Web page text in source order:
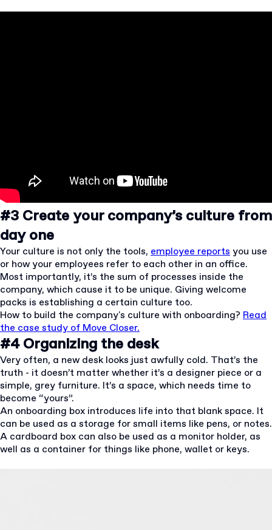
#3 Create your company’s culture from
day one
Your culture is not only the tools, employee reports you use
or how your employees refer to each other in an office.
Most importantly, it’s the sum of processes inside the
company, which cause it to be unique. Giving welcome
packs is establishing a certain culture too.
How to build the company's culture with onboarding? Read
the case study of Move Closer.
#4 Organizing the desk
Very often, a new desk looks just awfully cold. That’s the
truth - it doesn’t matter whether it’s a designer piece or a
simple, grey furniture. It’s a space, which needs time to
become “yours”.
An onboarding box introduces life into that blank space. It
can be used as a storage for small items like pens, or notes.
A cardboard box can also be used as a monitor holder, as
well as a container for things like phone, wallet or keys.